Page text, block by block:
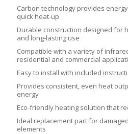
Carbon technology provides
quick heat-up
Durable construction designed for
and long-lasting use
Compatible with a variety of
residential and commercial
Easy to install with included
Provides consistent, even heat
energy
Eco-friendly heating solution that
Ideal replacement part for
elements